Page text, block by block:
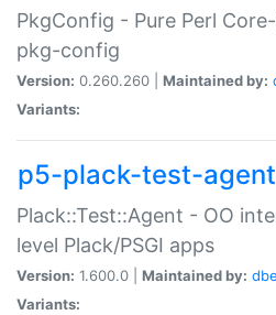
PkgConfig - Pure Perl
pkg-config
Version: 0.260.260 | Maintained by:
Variants:
p5-plack-test-agent
Plack::Test::Agent - OO
level Plack/PSGI apps
Version: 1.600.0 | Maintained by:
Variants: